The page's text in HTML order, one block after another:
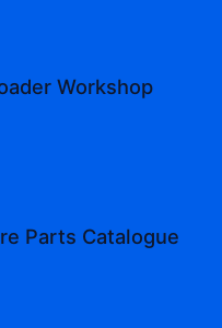
Workshop
Parts Catalogue